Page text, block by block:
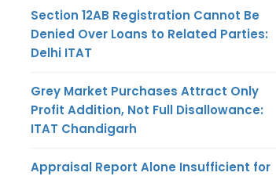
Section 12AB Registration Cannot Be
Denied Over Loans to Related Parties:
Delhi ITAT
Grey Market Purchases Attract Only
Profit Addition, Not Full Disallowance:
ITAT Chandigarh
Appraisal Report Alone Insufficient for